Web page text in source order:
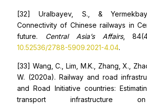
[32] Uralbayev, S., &
Connectivity of Chinese railways in
future. Central Asia’s Affairs,
10.52536/2788-5909.2021-4.04.
[33] Wang, C., Lim, M.K., Zhang, X.,
W. (2020a). Railway and road
and Road Initiative countries:
transport infrastructure